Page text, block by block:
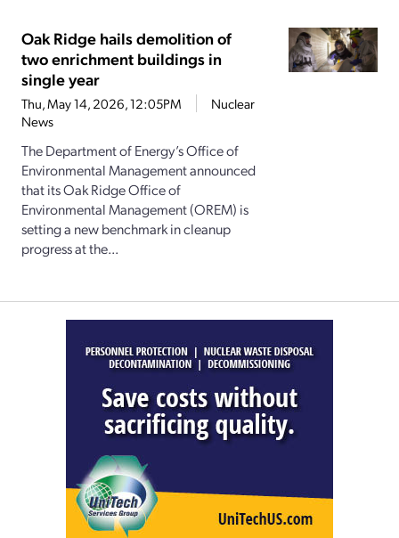
Oak Ridge hails demolition of
two enrichment buildings in
single year
Thu, May 14, 2026, 12:05PM
Nuclear
News
The Department of Energy’s Office of
Environmental Management announced
that its Oak Ridge Office of
Environmental Management (OREM) is
setting a new benchmark in cleanup
progress at the...